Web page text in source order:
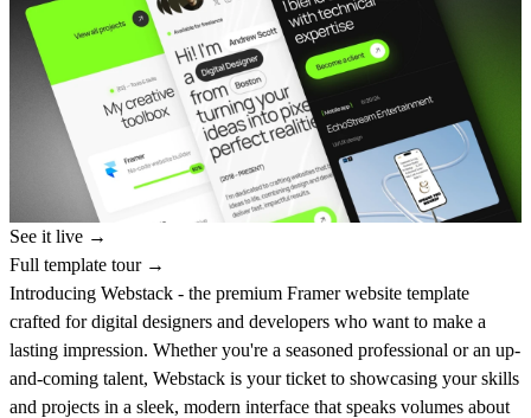
See it live →
Full template tour →
Introducing Webstack - the premium Framer website template
crafted for digital designers and developers who want to make a
lasting impression. Whether you're a seasoned professional or an up-
and-coming talent, Webstack is your ticket to showcasing your skills
and projects in a sleek, modern interface that speaks volumes about